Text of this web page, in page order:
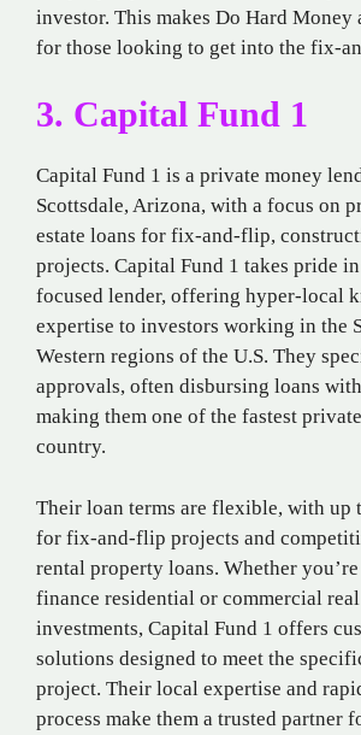
investor. This makes Do Hard Money
for those looking to get into the fix-
3. Capital Fund 1
Capital Fund 1 is a private money
Scottsdale, Arizona, with a focus on
estate loans for fix-and-flip,
projects. Capital Fund 1 takes pride
focused lender, offering hyper-local
expertise to investors working in the
Western regions of the U.S. They
approvals, often disbursing loans
making them one of the fastest
country.
Their loan terms are flexible, with up
for fix-and-flip projects and
rental property loans. Whether
finance residential or commercial real
investments, Capital Fund 1 offers
solutions designed to meet the
project. Their local expertise and
process make them a trusted partner